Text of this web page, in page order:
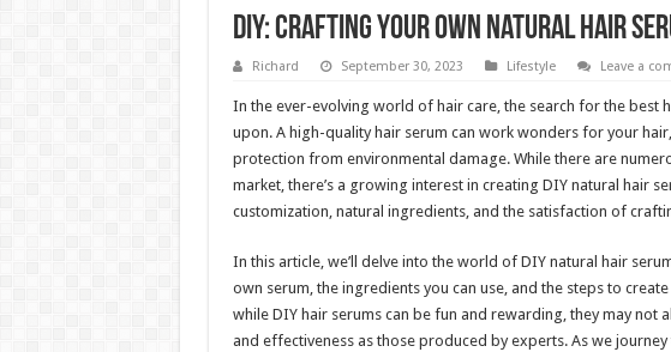
DIY: Crafting Your Own Natural Hair
Richard September 30, 2023 Lifestyle Leave a
In the ever-evolving world of hair care, the search for the best
upon. A high-quality hair serum can work wonders for your
protection from environmental damage. While there are
market, there’s a growing interest in creating DIY natural hair
customization, natural ingredients, and the satisfaction of
In this article, we’ll delve into the world of DIY natural hair
own serum, the ingredients you can use, and the steps to
while DIY hair serums can be fun and rewarding, they may not
and effectiveness as those produced by experts. As we